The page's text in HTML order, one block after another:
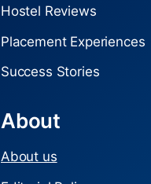
Hostel Reviews
Placement Experiences
Success Stories
About
About us